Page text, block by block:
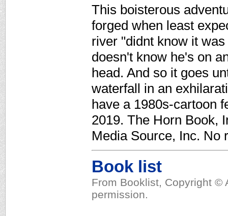
This boisterous
forged when least
river "didnt know it
doesn't know he's on
head. And so it goes
waterfall in an
have a 1980s-cartoon
2019. The Horn Book,
Media Source, Inc. No
Book list
From Booklist, Copyright ©
permission.